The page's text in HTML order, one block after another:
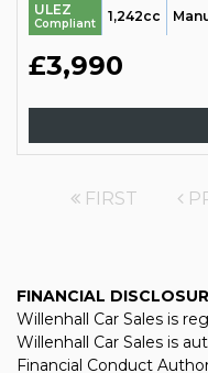
ULEZ
Compliant 1,242cc
£3,990
FIRST
FINANCIAL
Willenhall Car Sales is
Willenhall Car Sales is
Financial Conduct